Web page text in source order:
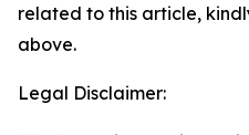
related to this article,
above.
Legal Disclaimer: